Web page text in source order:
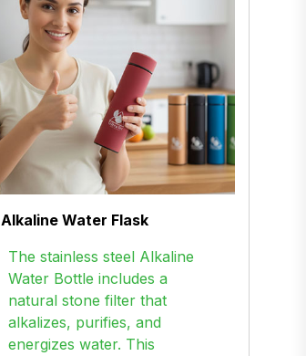
Alkaline Water Flask
The stainless steel Alkaline
Water Bottle includes a
natural stone filter that
alkalizes, purifies, and
energizes water. This